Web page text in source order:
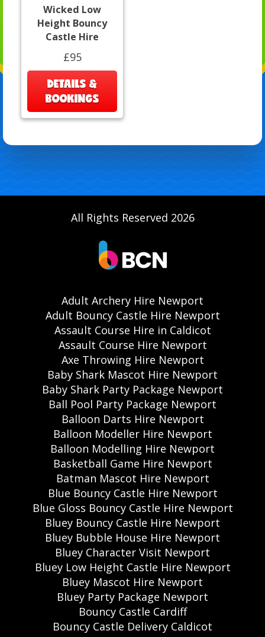
Wicked Low
Height Bouncy
Castle Hire
£95
DETAILS &
BOOKINGS
All Rights Reserved 2026
Adult Archery Hire Newport
Adult Bouncy Castle Hire Newport
Assault Course Hire in Caldicot
Assault Course Hire Newport
Axe Throwing Hire Newport
Baby Shark Mascot Hire Newport
Baby Shark Party Package Newport
Ball Pool Party Package Newport
Balloon Darts Hire Newport
Balloon Modeller Hire Newport
Balloon Modelling Hire Newport
Basketball Game Hire Newport
Batman Mascot Hire Newport
Blue Bouncy Castle Hire Newport
Blue Gloss Bouncy Castle Hire Newport
Bluey Bouncy Castle Hire Newport
Bluey Bubble House Hire Newport
Bluey Character Visit Newport
Bluey Low Height Castle Hire Newport
Bluey Mascot Hire Newport
Bluey Party Package Newport
Bouncy Castle Cardiff
Bouncy Castle Delivery Caldicot